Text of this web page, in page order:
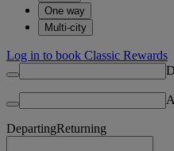
One way
Multi-city
Log in to book Classic Rewards
DepartingReturning